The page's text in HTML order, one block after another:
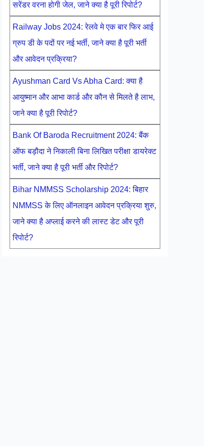
सरेंडर वरना होगी जेल, जाने क्या है पूरी रिपोर्ट?
Railway Jobs 2024: रेलवे मे एक बार फिर आई
ग्रुप डी के पदों पर नई भर्ती, जाने क्या है पूरी भर्ती
और आवेदन प्रक्रिया?
Ayushman Card Vs Abha Card: क्या है
आयुष्मान और आभा कार्ड और कौन से मिलते है लाभ,
जाने क्या है पूरी रिपोर्ट?
Bank Of Baroda Recruitment 2024: बैंक
ऑफ बड़ौदा ने निकाली बिना लिखित परीक्षा डायरेक्ट
भर्ती, जाने क्या है पूरी भर्ती और रिपोर्ट?
Bihar NMMSS Scholarship 2024: बिहार
NMMSS के लिए ऑनलाइन आवेदन प्रक्रिया शुरु,
जाने क्या है अप्लाई करने की लास्ट डेट और पूरी
रिपोर्ट?